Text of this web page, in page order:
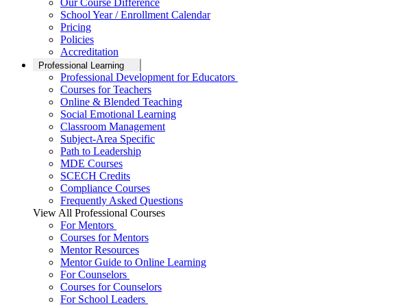
Our Course Difference
School Year / Enrollment Calendar
Pricing
Policies
Accreditation
Professional Learning
Professional Development for Educators
Courses for Teachers
Online & Blended Teaching
Social Emotional Learning
Classroom Management
Subject-Area Specific
Path to Leadership
MDE Courses
SCECH Credits
Compliance Courses
Frequently Asked Questions
View All Professional Courses
For Mentors
Courses for Mentors
Mentor Resources
Mentor Guide to Online Learning
For Counselors
Courses for Counselors
For School Leaders